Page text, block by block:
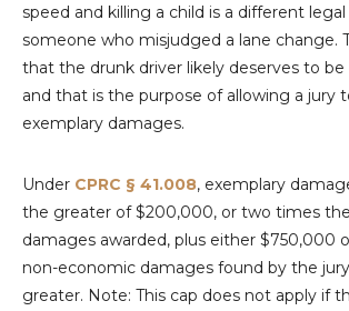
speed and killing a child is a different
someone who misjudged a lane change.
that the drunk driver likely deserves to
and that is the purpose of allowing a jury
exemplary damages.
Under CPRC § 41.008, exemplary
the greater of $200,000, or two times
damages awarded, plus either $750,000
non-economic damages found by the
greater. Note: This cap does not apply if